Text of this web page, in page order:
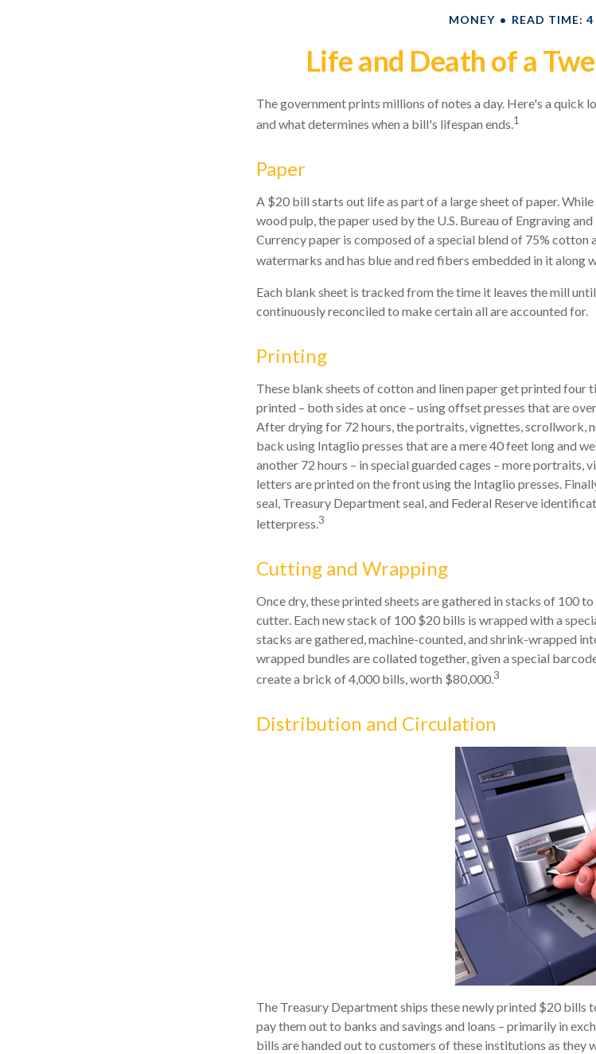
MONEY READ TIME:
Life and Death of a
The government prints millions of notes a day. Here's a quick
and what determines when a bill's lifespan ends.1
Paper
A $20 bill starts out life as part of a large sheet of paper.
wood pulp, the paper used by the U.S. Bureau of Engraving
Currency paper is composed of a special blend of 75% cotton
watermarks and has blue and red fibers embedded in it along
Each blank sheet is tracked from the time it leaves the mill
continuously reconciled to make certain all are accounted for.
Printing
These blank sheets of cotton and linen paper get printed four
printed – both sides at once – using offset presses that are
After drying for 72 hours, the portraits, vignettes, scrollwork,
back using Intaglio presses that are a mere 40 feet long and
another 72 hours – in special guarded cages – more portraits,
letters are printed on the front using the Intaglio presses.
seal, Treasury Department seal, and Federal Reserve
letterpress.3
Cutting and Wrapping
Once dry, these printed sheets are gathered in stacks of 100
cutter. Each new stack of 100 $20 bills is wrapped with a
stacks are gathered, machine-counted, and shrink-wrapped
wrapped bundles are collated together, given a special
create a brick of 4,000 bills, worth $80,000.3
Distribution and Circulation
The Treasury Department ships these newly printed $20 bills
pay them out to banks and savings and loans – primarily in
bills are handed out to customers of these institutions as they